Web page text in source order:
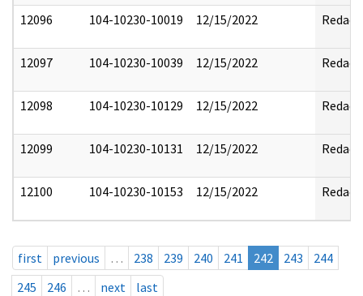
12096 104-10230-10019 12/15/2022 Redact
12097 104-10230-10039 12/15/2022 Redact
12098 104-10230-10129 12/15/2022 Redact
12099 104-10230-10131 12/15/2022 Redact
12100 104-10230-10153 12/15/2022 Redact
first previous … 238 239 240 241 242 243
244
245
246 … next last